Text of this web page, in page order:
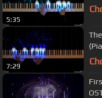
5:35
7:29